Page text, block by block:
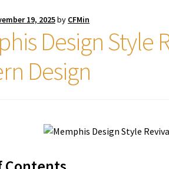
19, 2025by CFMin
Design Style
Design